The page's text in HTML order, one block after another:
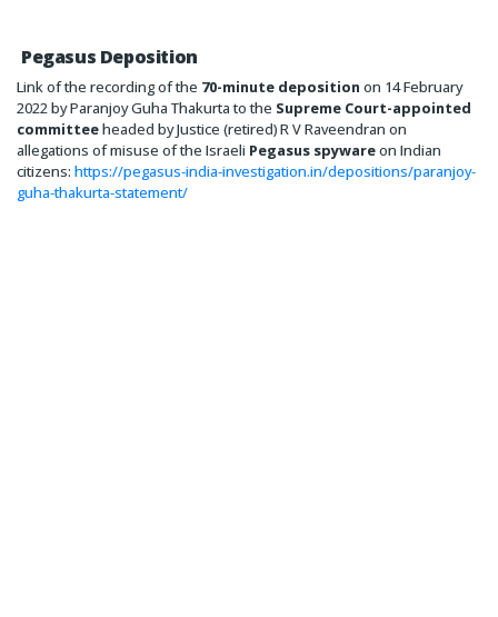
Pegasus Deposition
Link of the recording of the 70-minute deposition on 14 February
2022 by Paranjoy Guha Thakurta to the Supreme Court-appointed
committeeheaded by Justice (retired) R V Raveendran on
allegations of misuse of the Israeli Pegasus spywareon Indian
citizens: https://pegasus-india-investigation.in/depositions/paranjoy-
guha-thakurta-statement/